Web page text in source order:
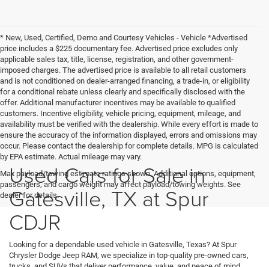
* New, Used, Certified, Demo and Courtesy Vehicles - Vehicle *Advertised
price includes a $225 documentary fee. Advertised price excludes only
applicable sales tax, title, license, registration, and other government-
imposed charges. The advertised price is available to all retail customers
and is not conditioned on dealer-arranged financing, a trade-in, or eligibility
for a conditional rebate unless clearly and specifically disclosed with the
offer. Additional manufacturer incentives may be available to qualified
customers. Incentive eligibility, vehicle pricing, equipment, mileage, and
availability must be verified with the dealership. While every effort is made to
ensure the accuracy of the information displayed, errors and omissions may
occur. Please contact the dealership for complete details. MPG is calculated
by EPA estimate. Actual mileage may vary.
Max payload/towing estimate ratings shown. Additional options, equipment,
passengers, and cargo weight may affect payload/towing weights. See
dealer for details.
Used Cars for Sale in
Gatesville, TX at Spur
CDJR
Looking for a dependable used vehicle in Gatesville, Texas? At Spur
Chrysler Dodge Jeep RAM, we specialize in top-quality pre-owned cars,